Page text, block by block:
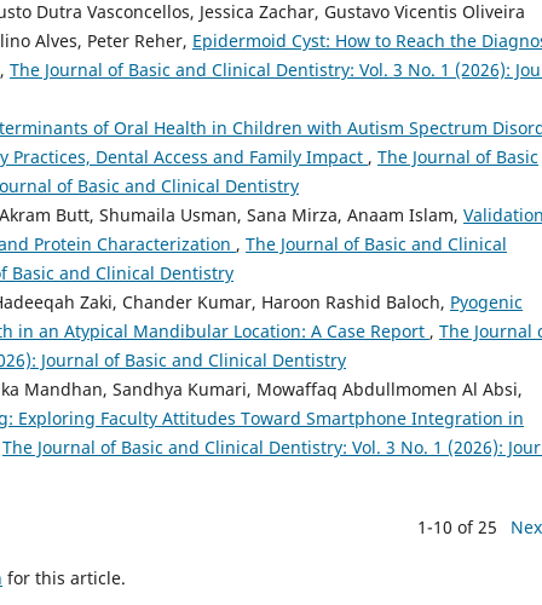
Dutra Vasconcellos, Jessica Zachar, Gustavo Vicentis Oliveira
Alves, Peter Reher, Epidermoid Cyst: How to Reach the
, The Journal of Basic and Clinical Dentistry: Vol. 3 No. 1 (2026):
of Oral Health in Children with Autism Spectrum
Practices, Dental Access and Family Impact , The Journal of Basic
of Basic and Clinical Dentistry
Butt, Shumaila Usman, Sana Mirza, Anaam Islam,
Protein Characterization , The Journal of Basic and Clinical
Basic and Clinical Dentistry
Zaki, Chander Kumar, Haroon Rashid Baloch, Pyogenic
in an Atypical Mandibular Location: A Case Report , The Journal
Journal of Basic and Clinical Dentistry
Mandhan, Sandhya Kumari, Mowaffaq Abdullmomen Al Absi,
Exploring Faculty Attitudes Toward Smartphone Integration in
The Journal of Basic and Clinical Dentistry: Vol. 3 No. 1 (2026):
1-10 of 25
for this article.